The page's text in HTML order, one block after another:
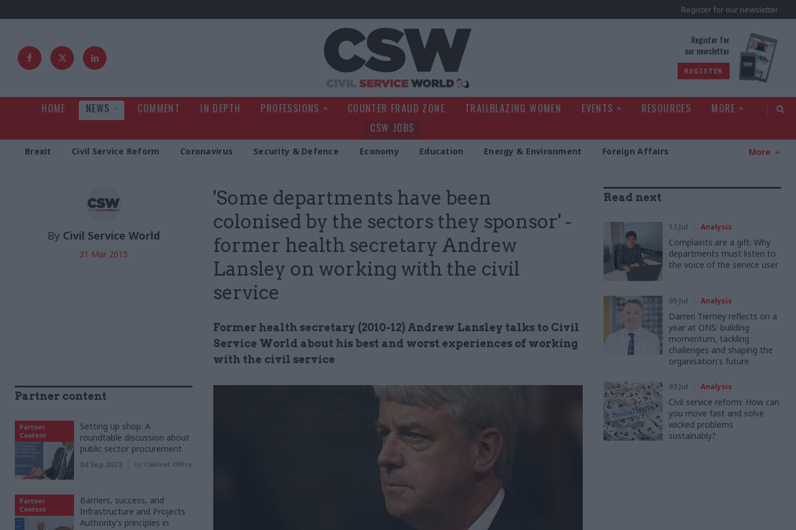
Register for our newsletter
Register for
our newsletter
REGISTER
HOME NEWS COMMENT IN DEPTH PROFESSIONS COUNTER FRAUD ZONE TRAILBLAZING WOMEN EVENTS RESOURCES
MORE
CSW JOBS
Brexit Civil Service Reform Coronavirus Security & Defence Economy Education Energy & Environment Foreign Affairs More
'Some departments have been
colonised by the sectors they sponsor' -
former health secretary Andrew
Lansley on working with the civil
service
Former health secretary (2010-12) Andrew Lansley talks to Civil
Service World about his best and worst experiences of working
with the civil service
By Civil Service World
31 Mar 2015
Read next
13 Jul Analysis
Complaints are a gift: Why
departments must listen to
the voice of the service user
09 Jul Analysis
Darren Tierney reflects on a
year at ONS: building
momentum, tackling
challenges and shaping the
organisation's future
03 Jul Analysis
Civil service reform: How can
you move fast and solve
wicked problems
sustainably?
Partner content
Partner
Content
Setting up shop: A
roundtable discussion about
public sector procurement
04 Sep 2023 by Cabinet Office
Partner
Content
Barriers, success, and
Infrastructure and Projects
Authority’s principles in